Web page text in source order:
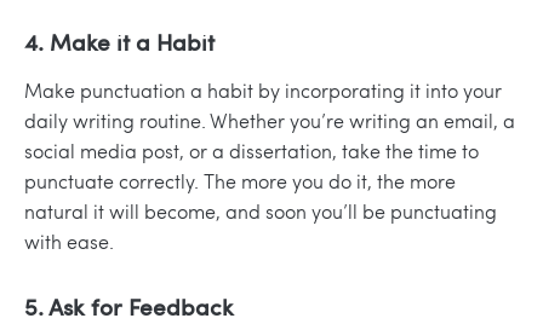
4. Make it a Habit
Make punctuation a habit by incorporating it into your
daily writing routine. Whether you’re writing an email, a
social media post, or a dissertation, take the time to
punctuate correctly. The more you do it, the more
natural it will become, and soon you’ll be punctuating
with ease.
5. Ask for Feedback